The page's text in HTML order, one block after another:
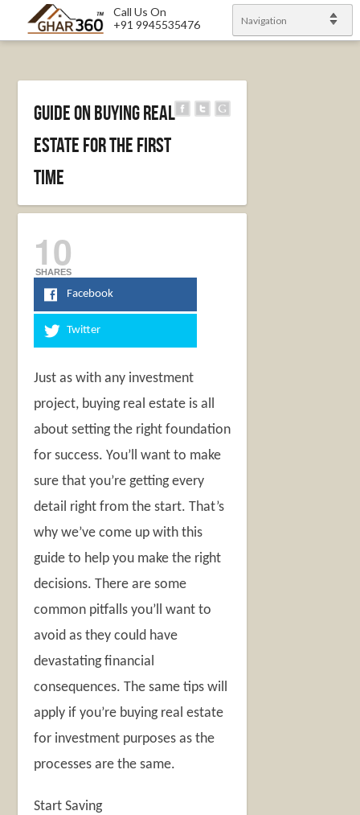
Call Us On
+91 9945535476
Navigation
Guide on Buying Real
Estate For The First
Time
10
SHARES
Facebook
Twitter
Just as with any investment
project, buying real estate is all
about setting the right foundation
for success. You’ll want to make
sure that you’re getting every
detail right from the start. That’s
why we’ve come up with this
guide to help you make the right
decisions. There are some
common pitfalls you’ll want to
avoid as they could have
devastating financial
consequences. The same tips will
apply if you’re buying real estate
for investment purposes as the
processes are the same.
Start Saving